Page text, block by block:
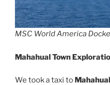
MSC World America
Mahahual Town
We took a taxi to Mahahual